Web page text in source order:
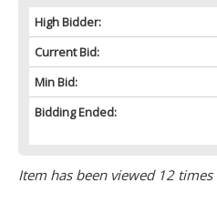
High Bidder:
Current Bid:
Min Bid:
Bidding Ended:
Item has been viewed 12 times